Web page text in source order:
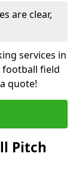
are clear,
services in
football field
quote!
Pitch